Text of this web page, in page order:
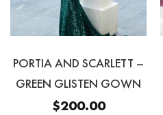
PORTIA AND SCARLETT –
GREEN GLISTEN GOWN
$200.00